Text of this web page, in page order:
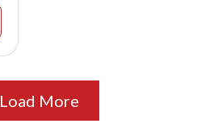
Load More